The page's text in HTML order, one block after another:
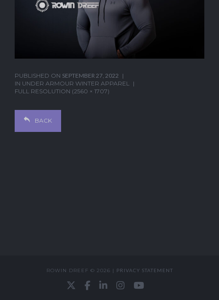
PUBLISHED ON SEPTEMBER 27, 2022
IN UNDER ARMOUR WINTER APPAREL
FULL RESOLUTION (2560 × 1707)
BACK
ROWIN DREEF © 2026 | PRIVACY STATEMENT